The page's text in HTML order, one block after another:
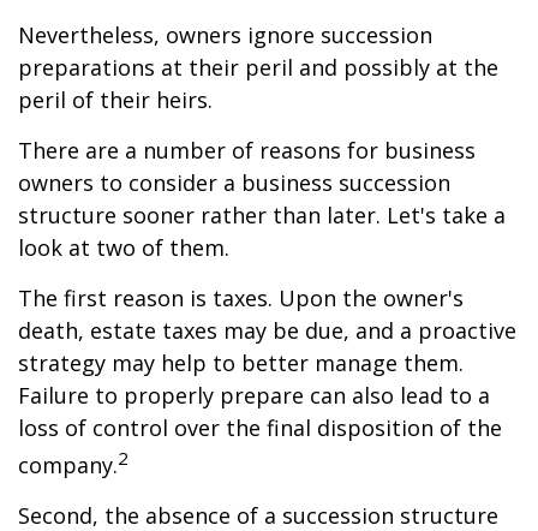
Nevertheless, owners ignore succession
preparations at their peril and possibly at the
peril of their heirs.
There are a number of reasons for business
owners to consider a business succession
structure sooner rather than later. Let's take a
look at two of them.
The first reason is taxes. Upon the owner's
death, estate taxes may be due, and a proactive
strategy may help to better manage them.
Failure to properly prepare can also lead to a
loss of control over the final disposition of the
company.2
Second, the absence of a succession structure